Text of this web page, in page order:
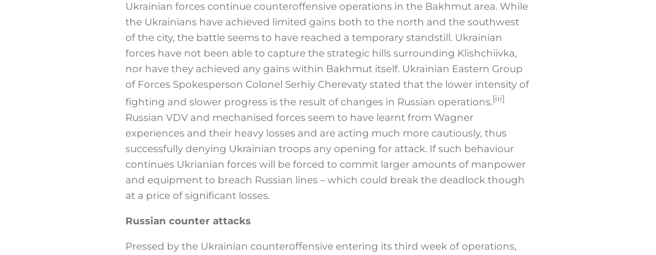
Ukrainian forces continue counteroffensive operations in the Bakhmut area. While
the Ukrainians have achieved limited gains both to the north and the southwest
of the city, the battle seems to have reached a temporary standstill. Ukrainian
forces have not been able to capture the strategic hills surrounding Klishchiivka,
nor have they achieved any gains within Bakhmut itself. Ukrainian Eastern Group
of Forces Spokesperson Colonel Serhiy Cherevaty stated that the lower intensity of
fighting and slower progress is the result of changes in Russian operations.[iii]
Russian VDV and mechanised forces seem to have learnt from Wagner
experiences and their heavy losses and are acting much more cautiously, thus
successfully denying Ukrainian troops any opening for attack. If such behaviour
continues Ukrianian forces will be forced to commit larger amounts of manpower
and equipment to breach Russian lines – which could break the deadlock though
at a price of significant losses.
Russian counter attacks
Pressed by the Ukrainian counteroffensive entering its third week of operations,